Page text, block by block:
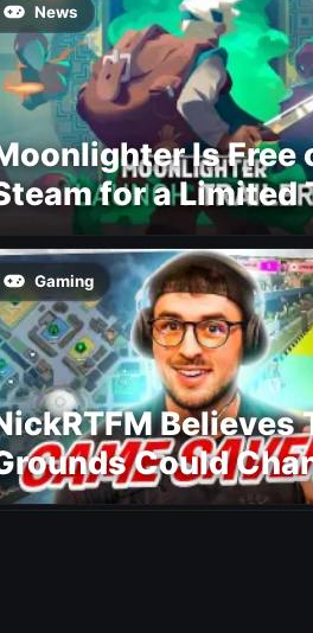
News
Is Free
for a Limited
Gaming
Believes
Could
27